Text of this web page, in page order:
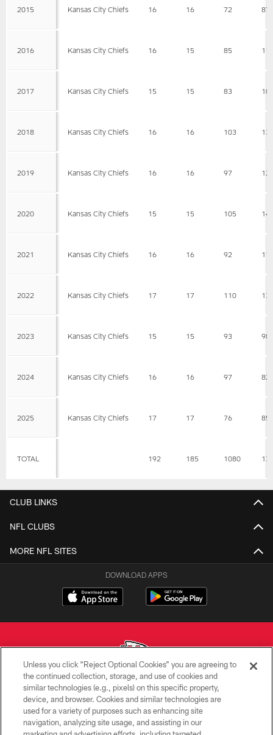
2015 Kansas City Chiefs 16 16 72
2016 Kansas City Chiefs 16 15 85
2017 Kansas City Chiefs 15 15 83
2018 Kansas City Chiefs 16 16 103
2019 Kansas City Chiefs 16 16 97
2020 Kansas City Chiefs 15 15 105
2021 Kansas City Chiefs 16 16 92
2022 Kansas City Chiefs 17 17 110
2023 Kansas City Chiefs 15 15 93
2024 Kansas City Chiefs 16 16 97
2025 Kansas City Chiefs 17 17 76
TOTAL 192 185 1080
CLUB LINKS
NFL CLUBS
MORE NFL SITES
DOWNLOAD APPS
Copyright © 2026 Kansas City Chiefs
PRIVACY POLICY
TERMS OF USE
Unless you click “Reject Optional Cookies” you are agreeing to
the continued collection, storage, and use of cookies and
similar technologies (e.g., pixels) on this specific property,
device, and browser. Cookies and similar technologies are
used for a variety of purposes such as enhancing site
navigation, analyzing site usage, and assisting in our